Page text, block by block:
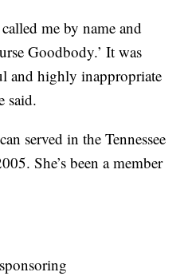
me by name and
Goodbody.’ It was
and highly inappropriate
said.
served in the Tennessee
She’s been a member